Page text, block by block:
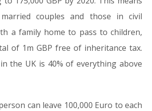
couples and those in civil
a family home to pass to children,
of 1m GBP free of inheritance tax.
the UK is 40% of everything above
can leave 100,000 Euro to each